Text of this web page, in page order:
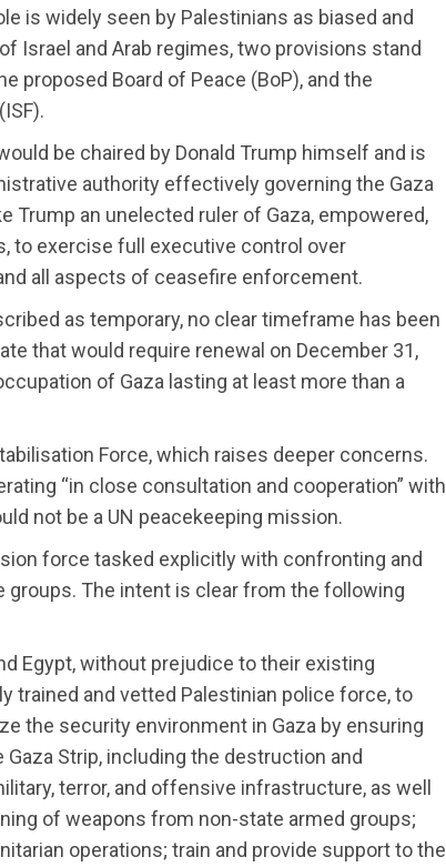
is widely seen by Palestinians as biased and
Israel and Arab regimes, two provisions stand
proposed Board of Peace (BoP), and the
be chaired by Donald Trump himself and is
authority effectively governing the Gaza
Trump an unelected ruler of Gaza, empowered,
to exercise full executive control over
all aspects of ceasefire enforcement.
as temporary, no clear timeframe has been
that would require renewal on December 31,
of Gaza lasting at least more than a
Force, which raises deeper concerns.
“in close consultation and cooperation” with
not be a UN peacekeeping mission.
force tasked explicitly with confronting and
groups. The intent is clear from the following
Egypt, without prejudice to their existing
trained and vetted Palestinian police force, to
the security environment in Gaza by ensuring
Strip, including the destruction and
terror, and offensive infrastructure, as well
of weapons from non-state armed groups;
operations; train and provide support to the